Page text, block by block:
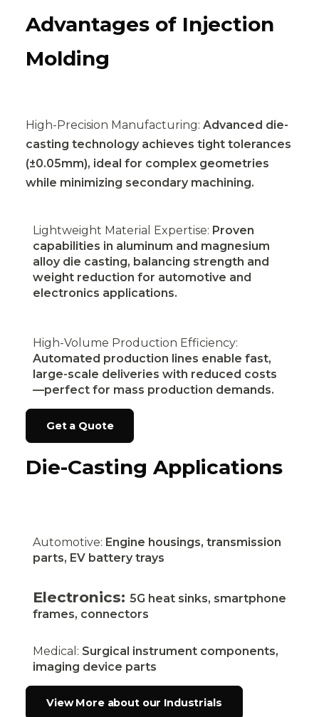
Advantages of Injection
Molding
High-Precision Manufacturing: Advanced die-
casting technology achieves tight tolerances
(±0.05mm), ideal for complex geometries
while minimizing secondary machining.
Lightweight Material Expertise: Proven
capabilities in aluminum and magnesium
alloy die casting, balancing strength and
weight reduction for automotive and
electronics applications.
High-Volume Production Efficiency:
Automated production lines enable fast,
large-scale deliveries with reduced costs
—perfect for mass production demands.
Get a Quote
Die-Casting Applications
Automotive: Engine housings, transmission
parts, EV battery trays
Electronics: 5G heat sinks, smartphone
frames, connectors
Medical: Surgical instrument components,
imaging device parts
View More about our Industrials